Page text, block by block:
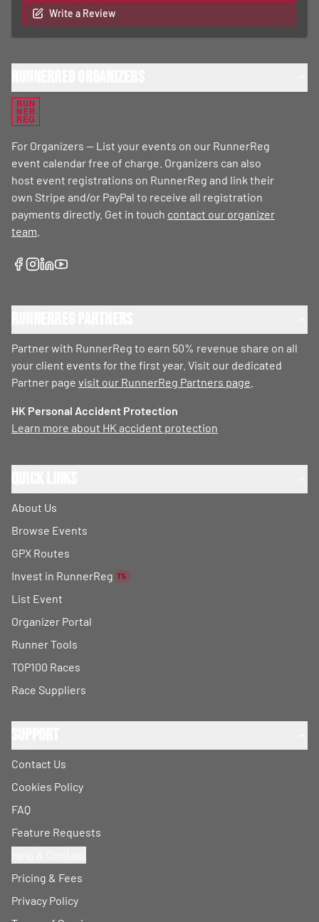
Write a Review
RUN
NER
REG
For Organizers — List your events on our RunnerReg
event calendar free of charge. Organizers can also
host event registrations on RunnerReg and link their
own Stripe and/or PayPal to receive all registration
payments directly. Get in touch contact our organizer
team
Partner with RunnerReg to earn 50% revenue share on all
your client events for the first year. Visit our dedicated
Partner page visit our RunnerReg Partners page
HK Personal Accident Protection
Learn more about HK accident protection
About Us
Browse Events
GPX Routes
Invest in RunnerReg 1%
List Event
Organizer Portal
Runner Tools
TOP100 Races
Race Suppliers
Contact Us
Cookies Policy
FAQ
Feature Requests
Pricing & Fees
Privacy Policy